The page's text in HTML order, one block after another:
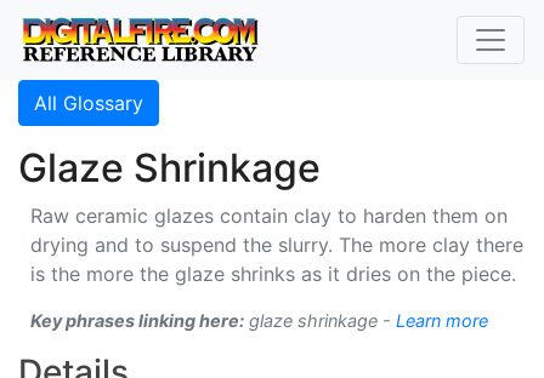
All Glossary
Glaze Shrinkage
Raw ceramic glazes contain clay to harden them on
drying and to suspend the slurry. The more clay there
is the more the glaze shrinks as it dries on the piece.
Key phrases linking here: glaze shrinkage - Learn more